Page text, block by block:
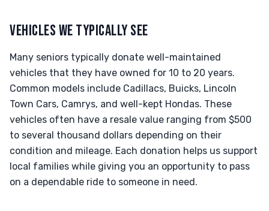
VEHICLES WE TYPICALLY SEE
Many seniors typically donate well-maintained
vehicles that they have owned for 10 to 20 years.
Common models include Cadillacs, Buicks, Lincoln
Town Cars, Camrys, and well-kept Hondas. These
vehicles often have a resale value ranging from $500
to several thousand dollars depending on their
condition and mileage. Each donation helps us support
local families while giving you an opportunity to pass
on a dependable ride to someone in need.